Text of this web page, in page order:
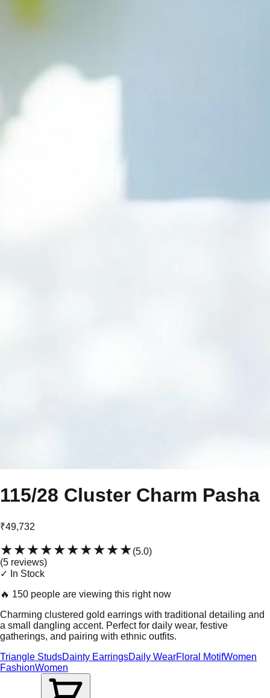
115/28 Cluster Charm Pasha
₹49,732
★★★★★★★★★★(5.0)
(5 reviews)
✓ In Stock
🔥 150 people are viewing this right now
Charming clustered gold earrings with traditional detailing and
a small dangling accent. Perfect for daily wear, festive
gatherings, and pairing with ethnic outfits.
Triangle StudsDainty EarringsDaily WearFloral MotifWomen
FashionWomen